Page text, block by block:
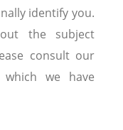
identify you.
the subject
consult our
which we have